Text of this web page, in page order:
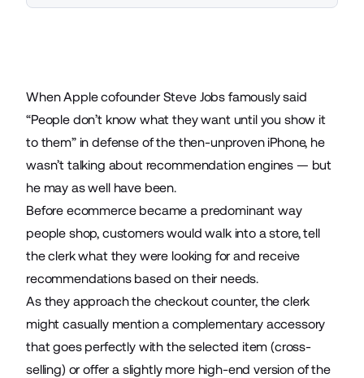
When Apple cofounder Steve Jobs famouslysaid
“People don’t know what they want until you show it
to them” in defense of the then-unproven iPhone, he
wasn’t talking about recommendation engines — but
he may as well have been.
Before ecommercebecame a predominant way
people shop, customers would walk into a store, tell
the clerk what they were looking for and receive
recommendations based on their needs.
As they approach the checkout counter, the clerk
might casually mention a complementary accessory
that goes perfectly with the selected item (cross-
selling) or offer a slightly more high-end version of the